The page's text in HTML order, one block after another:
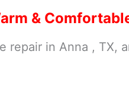
&
repair in Anna , TX,